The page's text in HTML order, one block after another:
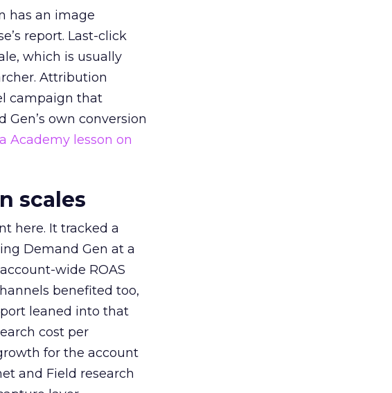
has an image
report. Last-click
which is usually
Attribution
campaign that
own conversion
Academy lesson on
scales
here. It tracked a
Demand Gen at a
wide ROAS
benefited too,
leaned into that
cost per
for the account
and Field research